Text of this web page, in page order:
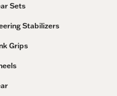
Sets
Stabilizers
Grips